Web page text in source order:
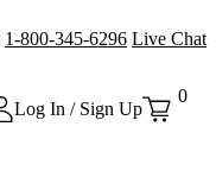
1-800-345-6296 Live Chat
Log In / Sign Up
0